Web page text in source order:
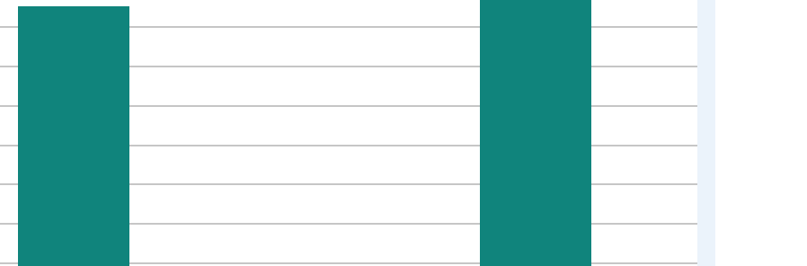
from 2009-01-01 1:00:00 to 2024-01-01 1:00:00.